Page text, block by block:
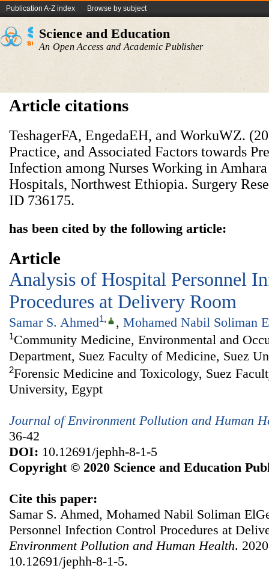
Publication A-Z index Browse by subject
Science and Education
An Open Access and Academic Publisher
Article citations
TeshagerFA, EngedaEH, and WorkuWZ.
Practice, and Associated Factors towards
Infection among Nurses Working in
Hospitals, Northwest Ethiopia. Surgery
ID 736175.
has been cited by the following article:
Article
Analysis of Hospital Personnel
Procedures at Delivery Room
Samar S. Ahmed1, , Mohamed Nabil Soliman
1Community Medicine, Environmental and
Department, Suez Faculty of Medicine, Suez
2Forensic Medicine and Toxicology, Suez
University, Egypt
Journal of Environment Pollution and Human
36-42
DOI: 10.12691/jephh-8-1-5
Copyright © 2020 Science and Education
Cite this paper:
Samar S. Ahmed, Mohamed Nabil Soliman
Personnel Infection Control Procedures at
Environment Pollution and Human Health.
10.12691/jephh-8-1-5.